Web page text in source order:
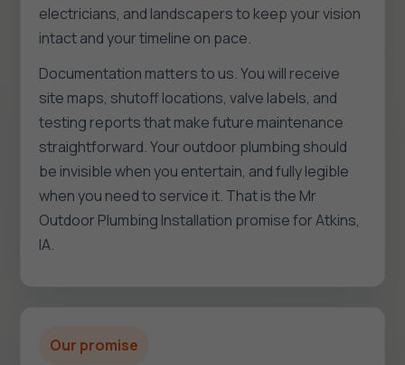
electricians, and landscapers to keep your vision
intact and your timeline on pace.
Documentation matters to us. You will receive
site maps, shutoff locations, valve labels, and
testing reports that make future maintenance
straightforward. Your outdoor plumbing should
be invisible when you entertain, and fully legible
when you need to service it. That is the Mr
Outdoor Plumbing Installation promise for Atkins,
IA.
Our promise